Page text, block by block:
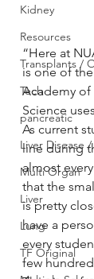
Kidney
Resources
Transplants /
Tech
pancreatic
Liver Disease
Multi Organ
Liver
Lung
TF Original
“Here at
is one of
Academy
Science
As current
line during
almost
that the
is pretty
have a
every
few